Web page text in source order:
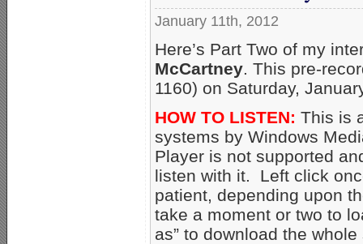
January 11th, 2012
Here’s Part Two of my
McCartney. This pre-
1160) on Saturday,
HOW TO LISTEN: This is
systems by Windows
Player is not supported
listen with it. Left click
patient, depending upon
take a moment or two to
as” to download the whole